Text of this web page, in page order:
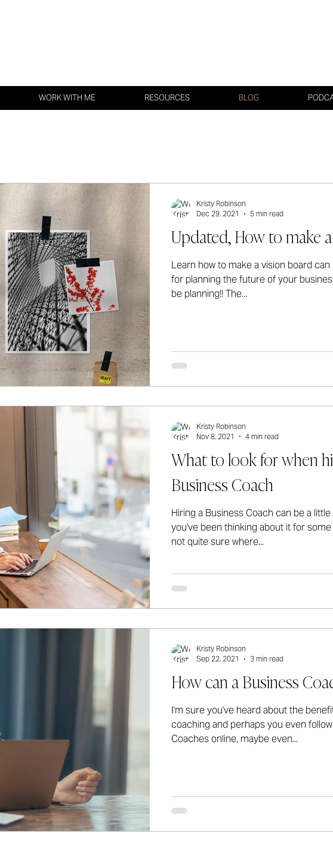
WORK WITH ME RESOURCES BLOG
Updated, How to make
Learn how to make a vision board
for planning the future of your
be planning!! The...
Kristy Robinson
Dec 29, 2021
5 min read
What to look for when
Business Coach
Hiring a Business Coach can be a
you've been thinking about it for
not quite sure where...
Kristy Robinson
Nov 8, 2021
4 min read
How can a Business
I'm sure you've heard about the
coaching and perhaps you even
Coaches online, maybe even...
Kristy Robinson
Sep 22, 2021
3 min read